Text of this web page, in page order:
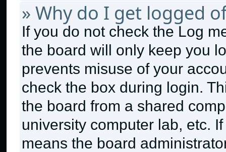
» Why do I get logged
If you do not check the Log
the board will only keep you
prevents misuse of your
check the box during login.
the board from a shared
university computer lab, etc.
means the board